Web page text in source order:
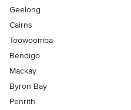
Geelong
Cairns
Toowoomba
Bendigo
Mackay
Byron Bay
Penrith